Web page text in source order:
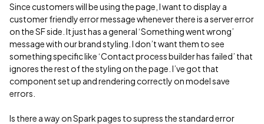
Since customers will be using the page, I want to display a
customer friendly error message whenever there is a server error
on the SF side. It just has a general ‘Something went wrong’
message with our brand styling. I don’t want them to see
something specific like ‘Contact process builder has failed’ that
ignores the rest of the styling on the page. I’ve got that
component set up and rendering correctly on model save
errors.
Is there a way on Spark pages to supress the standard error